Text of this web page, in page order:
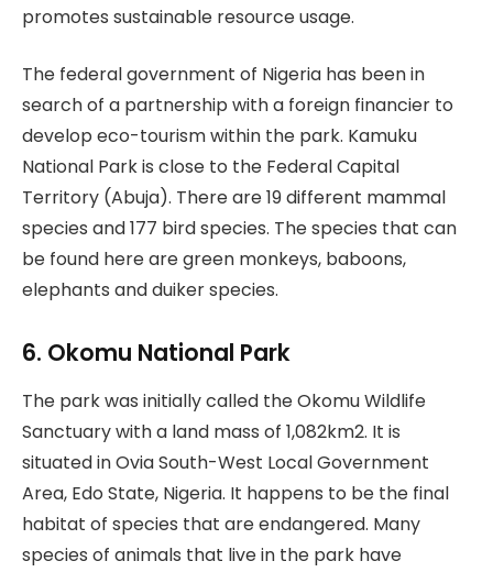
promotes sustainable resource usage.
The federal government of Nigeria has been in
search of a partnership with a foreign financier to
develop eco-tourism within the park. Kamuku
National Park is close to the Federal Capital
Territory (Abuja). There are 19 different mammal
species and 177 bird species. The species that can
be found here are green monkeys, baboons,
elephants and duiker species.
6. Okomu National Park
The park was initially called the Okomu Wildlife
Sanctuary with a land mass of 1,082km2. It is
situated in Ovia South-West Local Government
Area, Edo State, Nigeria. It happens to be the final
habitat of species that are endangered. Many
species of animals that live in the park have